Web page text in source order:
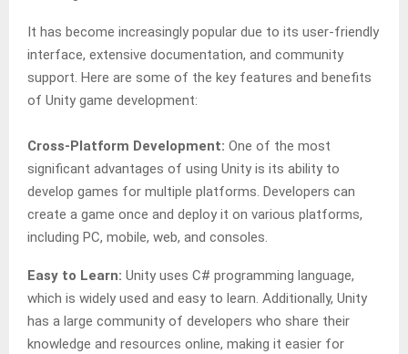
It has become increasingly popular due to its user-friendly
interface, extensive documentation, and community
support. Here are some of the key features and benefits
of Unity game development:
Cross-Platform Development: One of the most
significant advantages of using Unity is its ability to
develop games for multiple platforms. Developers can
create a game once and deploy it on various platforms,
including PC, mobile, web, and consoles.
Easy to Learn: Unity uses C# programming language,
which is widely used and easy to learn. Additionally, Unity
has a large community of developers who share their
knowledge and resources online, making it easier for